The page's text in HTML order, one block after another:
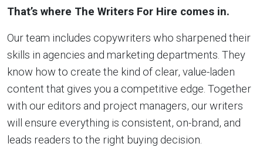
That’s where The Writers For Hire comes in.
Our team includes copywriters who sharpened their
skills in agencies and marketing departments. They
know how to create the kind of clear, value-laden
content that gives you a competitive edge. Together
with our editors and project managers, our writers
will ensure everything is consistent, on-brand, and
leads readers to the right buying decision.